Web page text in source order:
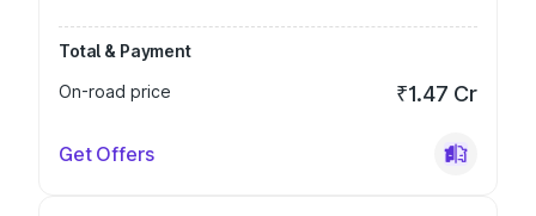
Total & Payment
On-road price
₹1.47 Cr
Get Offers